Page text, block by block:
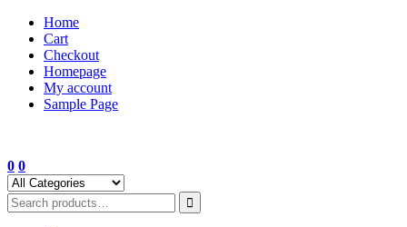
Skip
content
Home
Cart
Checkout
Homepage
My account
Sample Page
0 0